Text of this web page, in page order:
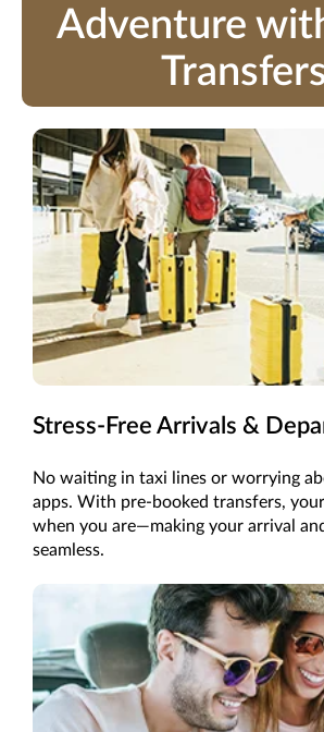
Adventure
Stress-Free Arrivals &
No waiting in taxi lines or worrying
apps. With pre-booked transfers,
when you are—making your arrival
seamless.